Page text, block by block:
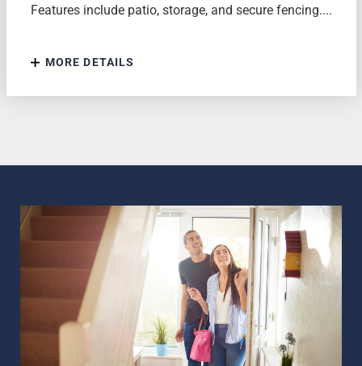
Features include patio, storage, and secure fencing....
MORE DETAILS